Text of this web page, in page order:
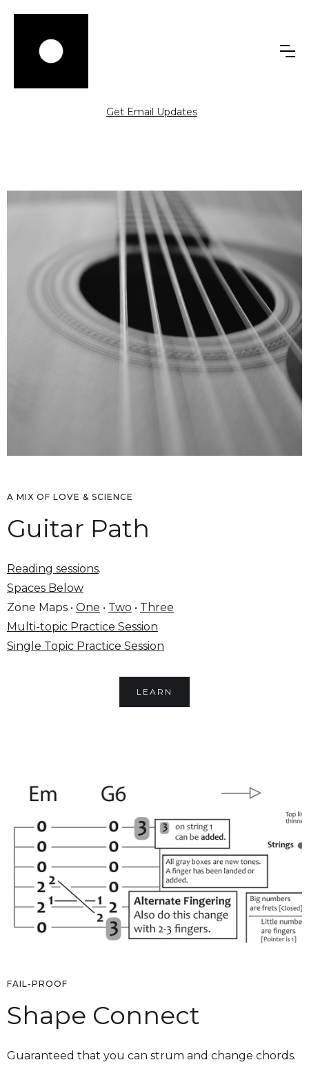
Get Email Updates
A MIX OF LOVE & SCIENCE
Guitar Path
Reading sessions.
Spaces Below
Zone Maps • One • Two • Three
Multi-topic Practice Session
Single Topic Practice Session
LEARN
FAIL-PROOF
Shape Connect
Guaranteed that you can strum and change chords.